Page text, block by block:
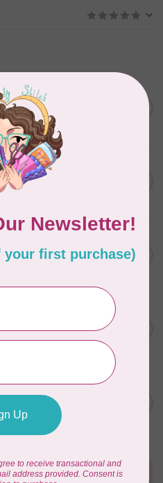
(includes
(includes C$39.95
C$7.95
Zipper